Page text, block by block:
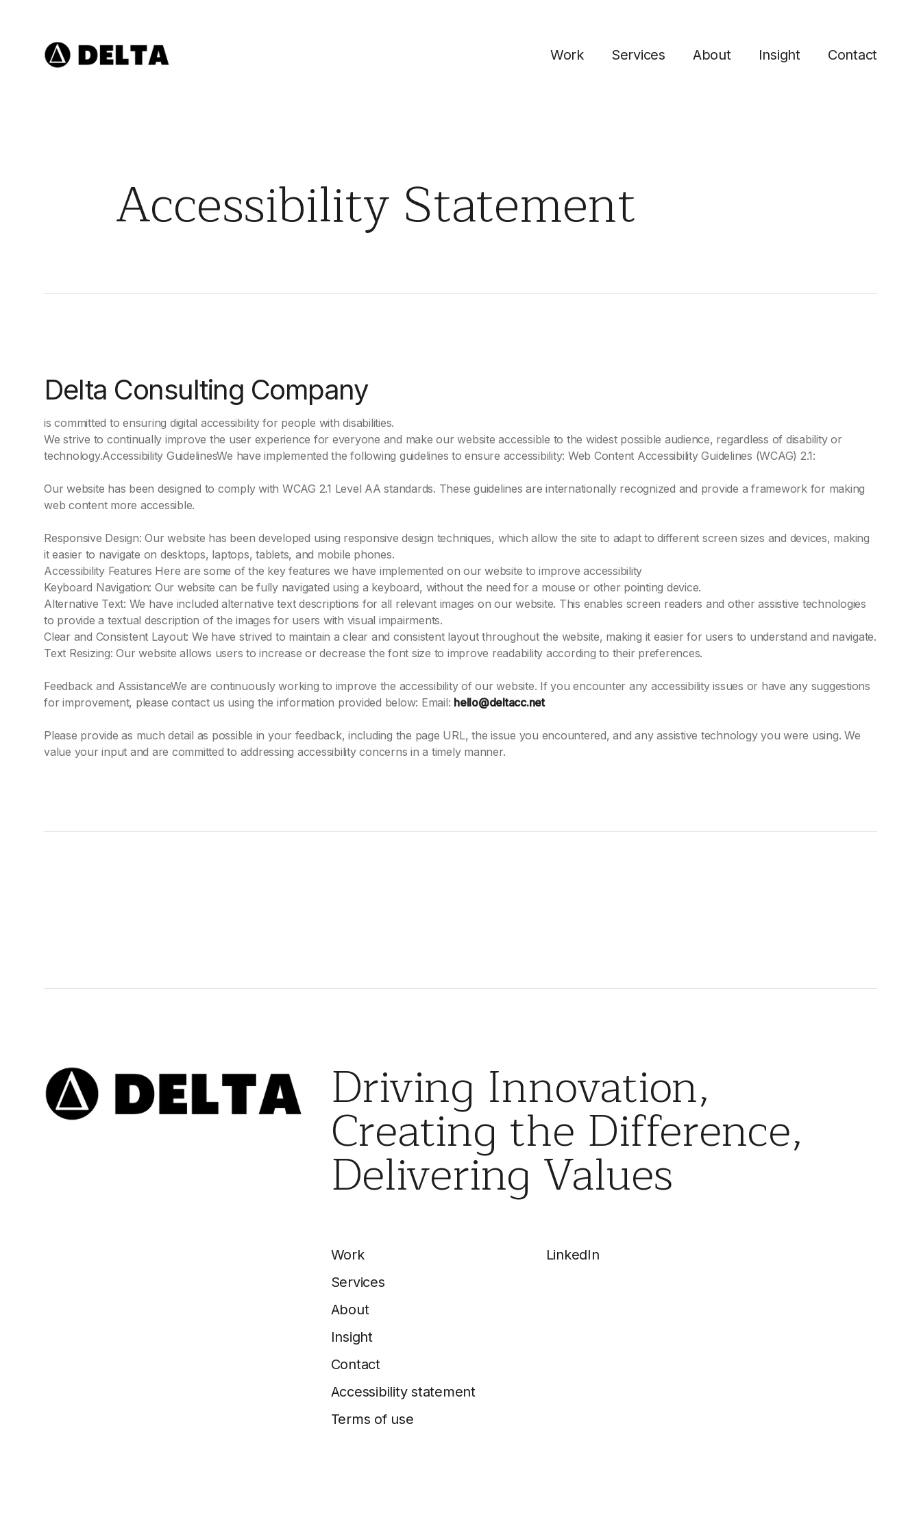
Work Services About Insight Contact
Accessibility Statement
Delta Consulting Company
is committed to ensuring digital accessibility for people with disabilities.
We strive to continually improve the user experience for everyone and make our website accessible to the widest possible audience, regardless of disability or
technology.Accessibility GuidelinesWe have implemented the following guidelines to ensure accessibility: Web Content Accessibility Guidelines (WCAG) 2.1:
Our website has been designed to comply with WCAG 2.1 Level AA standards. These guidelines are internationally recognized and provide a framework for making
web content more accessible.
Responsive Design: Our website has been developed using responsive design techniques, which allow the site to adapt to different screen sizes and devices, making
it easier to navigate on desktops, laptops, tablets, and mobile phones.
Accessibility Features Here are some of the key features we have implemented on our website to improve accessibility
Keyboard Navigation: Our website can be fully navigated using a keyboard, without the need for a mouse or other pointing device.
Alternative Text: We have included alternative text descriptions for all relevant images on our website. This enables screen readers and other assistive technologies
to provide a textual description of the images for users with visual impairments.
Clear and Consistent Layout: We have strived to maintain a clear and consistent layout throughout the website, making it easier for users to understand and navigate.
Text Resizing: Our website allows users to increase or decrease the font size to improve readability according to their preferences.
Feedback and AssistanceWe are continuously working to improve the accessibility of our website. If you encounter any accessibility issues or have any suggestions
for improvement, please contact us using the information provided below: Email: hello@deltacc.net
Please provide as much detail as possible in your feedback, including the page URL, the issue you encountered, and any assistive technology you were using. We
value your input and are committed to addressing accessibility concerns in a timely manner.
Driving Innovation,
Creating the Difference,
Delivering Values
Work
Services
About
Insight
Contact
Accessibility statement
Terms of use
LinkedIn